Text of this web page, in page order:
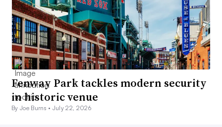
Fenway Park tackles modern security
in historic venue
By Joe Burns • July 22, 2026